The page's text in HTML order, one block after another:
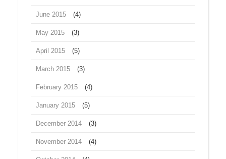
June 2015 (4)
May 2015 (3)
April 2015 (5)
March 2015 (3)
February 2015 (4)
January 2015 (5)
December 2014 (3)
November 2014 (4)